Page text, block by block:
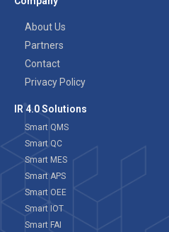
About Us
Partners
Contact
Privacy Policy
IR 4.0 Solutions
Smart QMS
Smart QC
Smart MES
Smart APS
Smart OEE
Smart IOT
Smart FAI